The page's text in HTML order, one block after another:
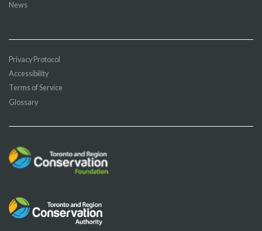
News
Privacy Protocol
Accessibility
Terms of Service
Glossary